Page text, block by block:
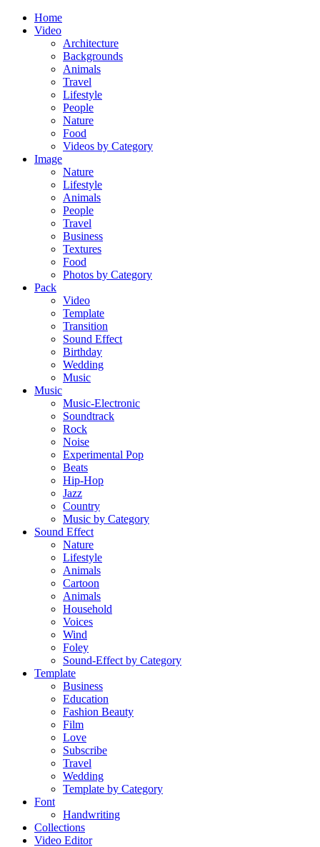
Home
Video
Architecture
Backgrounds
Animals
Travel
Lifestyle
People
Nature
Food
Videos by Category
Image
Nature
Lifestyle
Animals
People
Travel
Business
Textures
Food
Photos by Category
Pack
Video
Template
Transition
Sound Effect
Birthday
Wedding
Music
Music
Music-Electronic
Soundtrack
Rock
Noise
Experimental Pop
Beats
Hip-Hop
Jazz
Country
Music by Category
Sound Effect
Nature
Lifestyle
Animals
Cartoon
Animals
Household
Voices
Wind
Foley
Sound-Effect by Category
Template
Business
Education
Fashion Beauty
Film
Love
Subscribe
Travel
Wedding
Template by Category
Font
Handwriting
Collections
Video Editor